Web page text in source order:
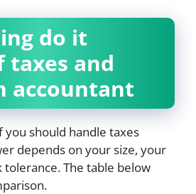
do it
taxes and
accountant
you should handle taxes
depends on your size, your
The table below